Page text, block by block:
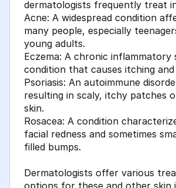
dermatologists frequently treat
Acne: A widespread condition
many people, especially
young adults.
Eczema: A chronic inflammatory
condition that causes itching and
Psoriasis: An autoimmune
resulting in scaly, itchy patches
skin.
Rosacea: A condition
facial redness and sometimes
filled bumps.
Dermatologists offer various